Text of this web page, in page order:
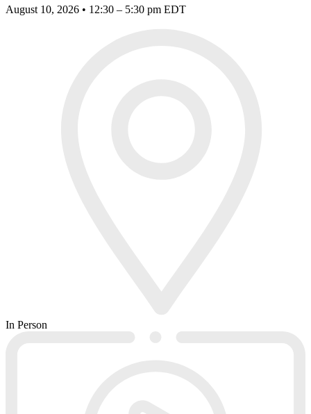
August 10, 2026 • 12:30 – 5:30 pm EDT
In Person